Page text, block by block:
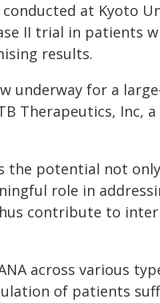
at Kyoto
II trial in patients
results.
for a
Therapeutics, Inc,
the potential not
role in
contribute to
across various
of patients